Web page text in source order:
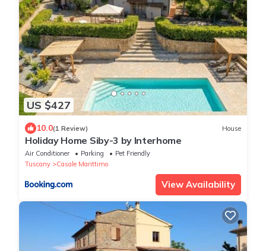
US $427
10.0(1 Review) House
Holiday Home Siby-3 by Interhome
Air Conditioner Parking
Pet Friendly
Tuscany
Casale Marittimo
View Availability